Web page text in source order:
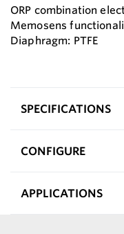
ORP combination
Memosens
Diaphragm: PTFE
SPECIFICATIONS
CONFIGURE
APPLICATIONS